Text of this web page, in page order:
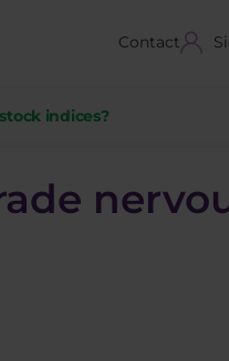
Contact
indices?